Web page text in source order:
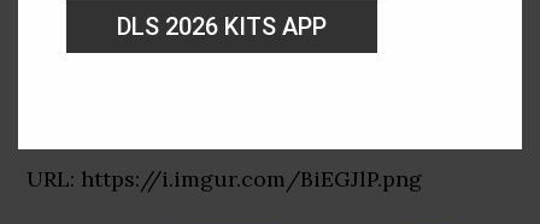
URL: https://i.imgur.com/BiEGJlP.png
DLS 2026 KITS APP